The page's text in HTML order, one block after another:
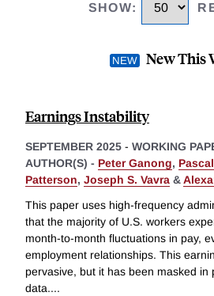
SHOW:
New This
Earnings Instability
SEPTEMBER 2025 - WORKING
AUTHOR(S) - Peter Ganong,
Patterson, Joseph S. Vavra &
This paper uses high-frequency
that the majority of U.S. workers
month-to-month fluctuations in pay,
employment relationships. This
pervasive, but it has been masked in
data....